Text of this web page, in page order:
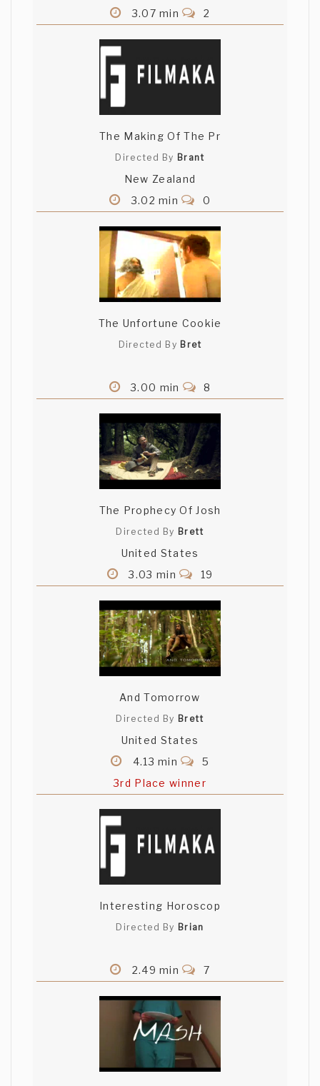
3.07 min 2
The Making Of The Pr
Directed By Brant
New Zealand
3.02 min
0
The Unfortune Cookie
Directed By Bret
3.00 min 8
The Prophecy Of Josh
Directed By Brett
United States
3.03 min
19
And Tomorrow
Directed By Brett
United States
4.13 min
5
3rd Place winner
Interesting Horoscop
Directed By Brian
2.49 min 7